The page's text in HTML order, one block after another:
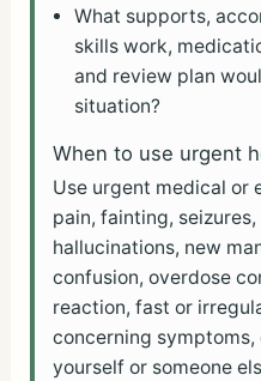
What supports,
skills work,
and review plan
situation?
When to use urgent
Use urgent medical or
pain, fainting,
hallucinations, new
confusion, overdose
reaction, fast or
concerning
yourself or someone